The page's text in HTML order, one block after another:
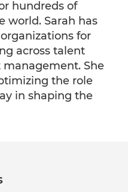
hundreds of
world. Sarah has
for
across talent
She
the role
in shaping the